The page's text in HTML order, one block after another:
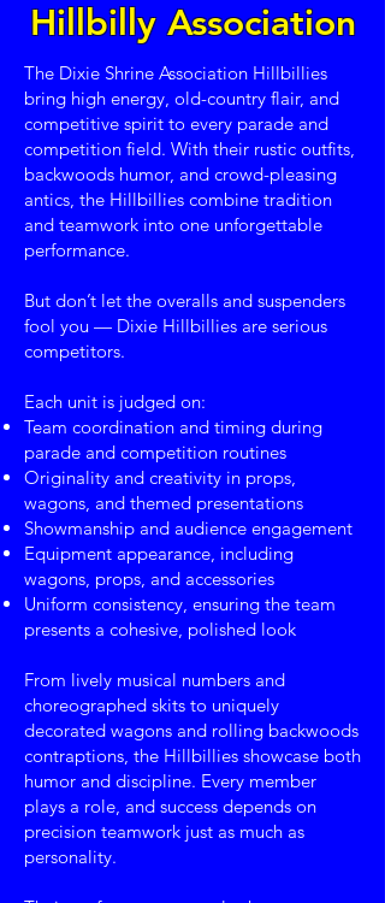
Hillbilly Association
The Dixie Shrine Association Hillbillies
bring high energy, old-country flair, and
competitive spirit to every parade and
competition field. With their rustic outfits,
backwoods humor, and crowd-pleasing
antics, the Hillbillies combine tradition
and teamwork into one unforgettable
performance.
But don’t let the overalls and suspenders
fool you — Dixie Hillbillies are serious
competitors.
Each unit is judged on:
Team coordination and timing during
parade and competition routines
Originality and creativity in props,
wagons, and themed presentations
Showmanship and audience engagement
Equipment appearance, including
wagons, props, and accessories
Uniform consistency, ensuring the team
presents a cohesive, polished look
From lively musical numbers and
choreographed skits to uniquely
decorated wagons and rolling backwoods
contraptions, the Hillbillies showcase both
humor and discipline. Every member
plays a role, and success depends on
precision teamwork just as much as
personality.